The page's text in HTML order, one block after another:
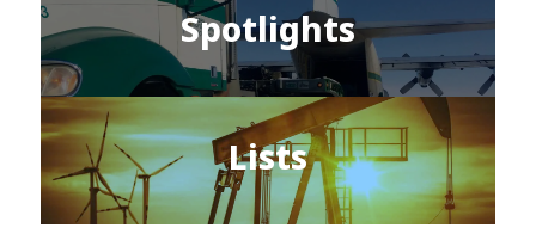
Spotlights
Lists